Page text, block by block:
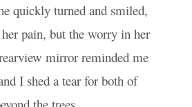
quickly turned and smiled,
her pain, but the worry in her
mirror reminded me
I shed a tear for both of